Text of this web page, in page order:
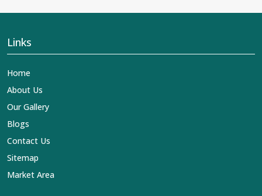
Links
Home
About Us
Our Gallery
Blogs
Contact Us
Sitemap
Market Area